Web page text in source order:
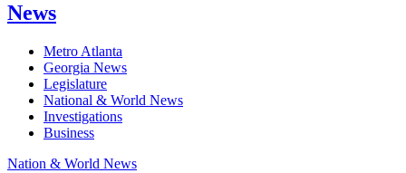
News
Metro Atlanta
Georgia News
Legislature
National & World News
Investigations
Business
Nation & World News